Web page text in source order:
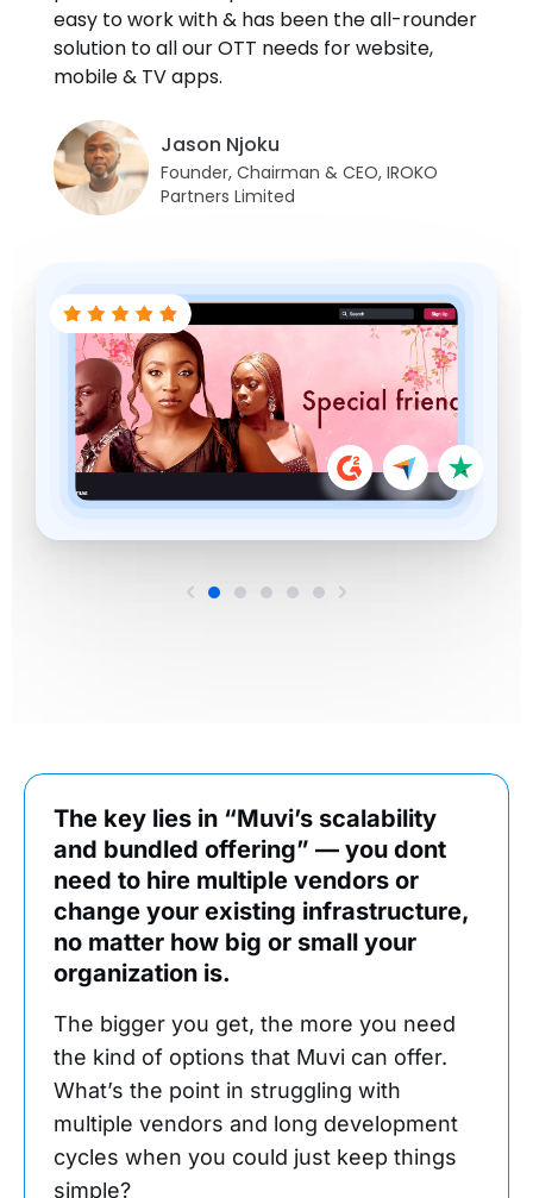
easy to work with & has been the all-rounder
solution to all our OTT needs for website,
mobile & TV apps.
Jason Njoku
Founder, Chairman & CEO, IROKO
Partners Limited
Juan Sanchez
Co-Founder Managing Director,
FamilyPlayland
Fernando Segarra
Brandon Goldsmith
President, Fort Smith International
sharing is not allowed.
The key lies in “Muvi’s scalability
and bundled offering” — you dont
need to hire multiple vendors or
change your existing infrastructure,
no matter how big or small your
organization is.
The bigger you get, the more you need
the kind of options that Muvi can offer.
What’s the point in struggling with
multiple vendors and long development
cycles when you could just keep things
simple?